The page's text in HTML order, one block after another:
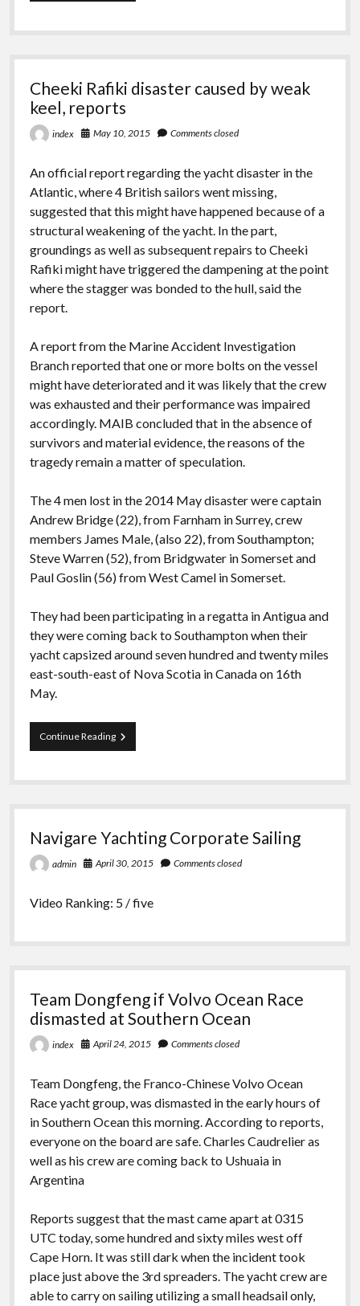
the
640
Capdevielle
Cheeki Rafiki disaster caused by weak
keel, reports
index May 10, 2015 Comments closed
An official report regarding the yacht disaster in the
Atlantic, where 4 British sailors went missing,
suggested that this might have happened because of a
structural weakening of the yacht. In the part,
groundings as well as subsequent repairs to Cheeki
Rafiki might have triggered the dampening at the point
where the stagger was bonded to the hull, said the
report.
A report from the Marine Accident Investigation
Branch reported that one or more bolts on the vessel
might have deteriorated and it was likely that the crew
was exhausted and their performance was impaired
accordingly. MAIB concluded that in the absence of
survivors and material evidence, the reasons of the
tragedy remain a matter of speculation.
The 4 men lost in the 2014 May disaster were captain
Andrew Bridge (22), from Farnham in Surrey, crew
members James Male, (also 22), from Southampton;
Steve Warren (52), from Bridgwater in Somerset and
Paul Goslin (56) from West Camel in Somerset.
They had been participating in a regatta in Antigua and
they were coming back to Southampton when their
yacht capsized around seven hundred and twenty miles
east-south-east of Nova Scotia in Canada on 16th
May.
Continue ReadingCheeki
Rafiki
caused
weak
reports
Navigare Yachting Corporate Sailing
admin April 30, 2015 Comments closed
Video Ranking: 5 / five
Team Dongfeng if Volvo Ocean Race
dismasted at Southern Ocean
index April 24, 2015 Comments closed
Team Dongfeng, the Franco-Chinese Volvo Ocean
Race yacht group, was dismasted in the early hours of
in Southern Ocean this morning. According to reports,
everyone on the board are safe. Charles Caudrelier as
well as his crew are coming back to Ushuaia in
Argentina
Reports suggest that the mast came apart at 0315
UTC today, some hundred and sixty miles west off
Cape Horn. It was still dark when the incident took
place just above the 3rd spreaders. The yacht crew are
able to carry on sailing utilizing a small headsail only,